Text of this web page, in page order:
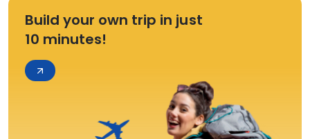
Build your own trip in just
10 minutes!